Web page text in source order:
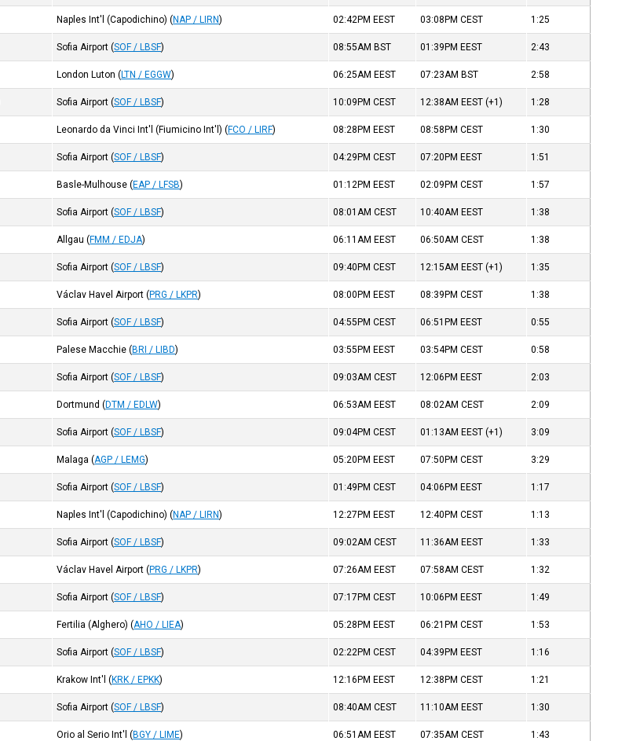
Naples Int'l (Capodichino) (NAP / LIRN) 02:42PM EEST 03:08PMCEST 1:25
Sofia Airport (SOF / LBSF) 08:55AM BST 01:39PM EEST 2:43
London Luton (LTN / EGGW) 06:25AM EEST 07:23AM BST 2:58
Sofia Airport (SOF / LBSF) 10:09PMCEST 12:38AM EEST (+1) 1:28
Leonardo da Vinci Int'l (Fiumicino Int'l) (FCO / LIRF) 08:28PM EEST 08:58PMCEST 1:30
Sofia Airport (SOF / LBSF) 04:29PMCEST 07:20PM EEST 1:51
Basle-Mulhouse (EAP / LFSB) 01:12PM EEST 02:09PMCEST 1:57
Sofia Airport (SOF / LBSF) 08:01AMCEST 10:40AM EEST 1:38
Allgau (FMM / EDJA) 06:11AM EEST 06:50AMCEST 1:38
Sofia Airport (SOF / LBSF) 09:40PMCEST 12:15AM EEST (+1) 1:35
Václav Havel Airport (PRG / LKPR) 08:00PM EEST 08:39PMCEST 1:38
Sofia Airport (SOF / LBSF) 04:55PMCEST 06:51PM EEST 0:55
Palese Macchie (BRI / LIBD) 03:55PM EEST 03:54PMCEST 0:58
Sofia Airport (SOF / LBSF) 09:03AMCEST 12:06PM EEST 2:03
Dortmund (DTM / EDLW) 06:53AM EEST 08:02AMCEST 2:09
Sofia Airport (SOF / LBSF) 09:04PMCEST 01:13AM EEST (+1) 3:09
Malaga (AGP / LEMG) 05:20PM EEST 07:50PMCEST 3:29
Sofia Airport (SOF / LBSF) 01:49PMCEST 04:06PM EEST 1:17
Naples Int'l (Capodichino) (NAP / LIRN) 12:27PM EEST 12:40PMCEST 1:13
Sofia Airport (SOF / LBSF) 09:02AMCEST 11:36AM EEST 1:33
Václav Havel Airport (PRG / LKPR) 07:26AM EEST 07:58AMCEST 1:32
Sofia Airport (SOF / LBSF) 07:17PMCEST 10:06PM EEST 1:49
Fertilia (Alghero) (AHO / LIEA) 05:28PM EEST 06:21PMCEST 1:53
Sofia Airport (SOF / LBSF) 02:22PMCEST 04:39PM EEST 1:16
Krakow Int'l (KRK / EPKK) 12:16PM EEST 12:38PMCEST 1:21
Sofia Airport (SOF / LBSF) 08:40AMCEST 11:10AM EEST 1:30
Orio al Serio Int'l (BGY / LIME) 06:51AM EEST 07:35AMCEST 1:43